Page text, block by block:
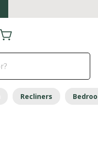
Recliners